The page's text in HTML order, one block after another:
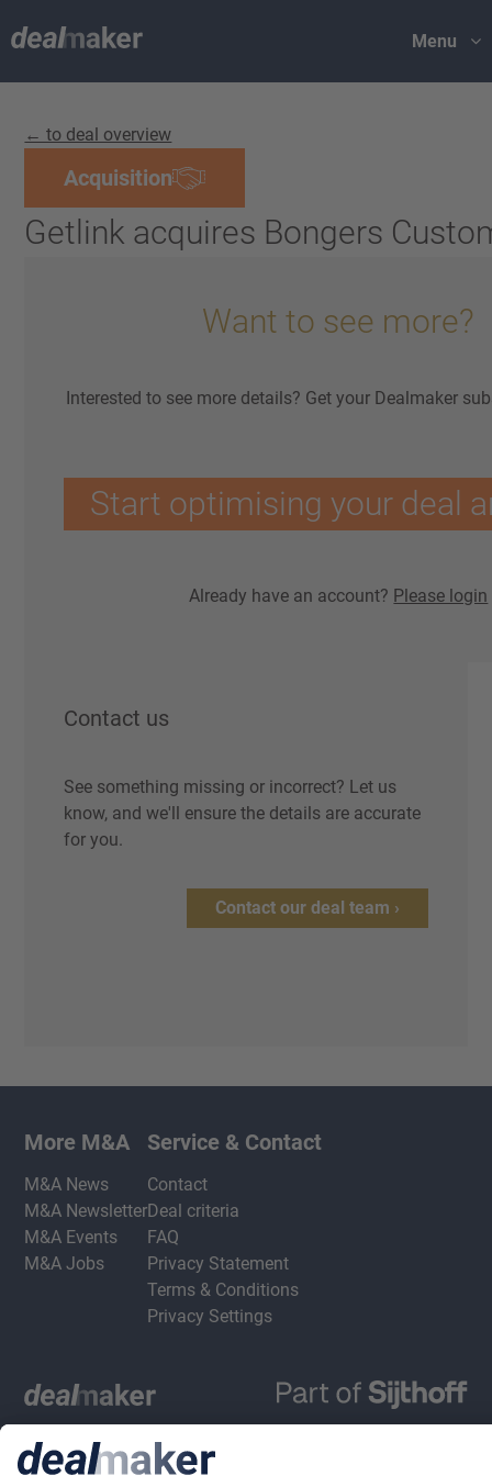
Menu
← to deal overview
Acquisition
Getlink acquires Bongers
Want to see more?
Interested to see more details? Get your Dealmaker
Start optimising your deal
Already have an account? Please login
Contact us
See something missing or incorrect? Let us
know, and we'll ensure the details are accurate
for you.
Contact our deal team ›
More M&A
M&A News
M&A Newsletter
M&A Events
M&A Jobs
Service & Contact
Contact
Deal criteria
FAQ
Privacy Statement
Terms & Conditions
Privacy Settings